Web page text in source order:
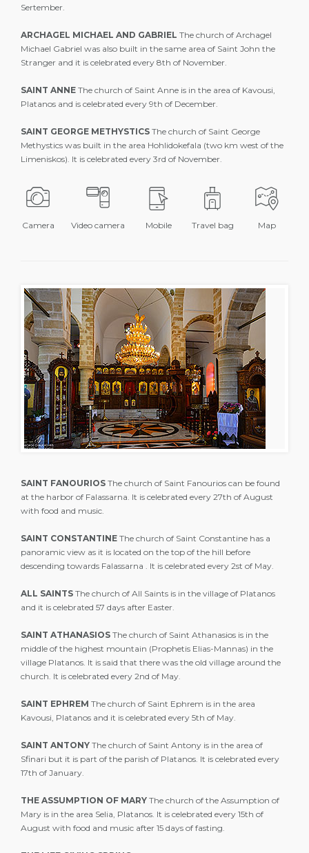
Sertember.
ARCHAGEL MICHAEL AND GABRIEL The church of Archagel
Michael Gabriel was also built in the same area of Saint John the
Stranger and it is celebrated every 8th of November.
SAINT ANNE The church of Saint Anne is in the area of Kavousi,
Platanos and is celebrated every 9th of December.
SAINT GEORGE METHYSTICS The church of Saint George
Methystics was built in the area Hohlidokefala (two km west of the
Limeniskos). It is celebrated every 3rd of November.
Camera Video camera Mobile Travel bag Map
SAINT FANOURIOS The church of Saint Fanourios can be found
at the harbor of Falassarna. It is celebrated every 27th of August
with food and music.
SAINT CONSTANTINE The church of Saint Constantine has a
panoramic view as it is located on the top of the hill before
descending towards Falassarna . It is celebrated every 2st of May.
ALL SAINTS The church of All Saints is in the village of Platanos
and it is celebrated 57 days after Easter.
SAINT ATHANASIOS The church of Saint Athanasios is in the
middle of the highest mountain (Prophetis Elias-Mannas) in the
village Platanos. It is said that there was the old village around the
church. It is celebrated every 2nd of May.
SAINT EPHREM The church of Saint Ephrem is in the area
Kavousi, Platanos and it is celebrated every 5th of May.
SAINT ANTONY The church of Saint Antony is in the area of
Sfinari but it is part of the parish of Platanos. It is celebrated every
17th of January.
THE ASSUMPTION OF MARY The church of the Assumption of
Mary is in the area Selia, Platanos. It is celebrated every 15th of
August with food and music after 15 days of fasting.